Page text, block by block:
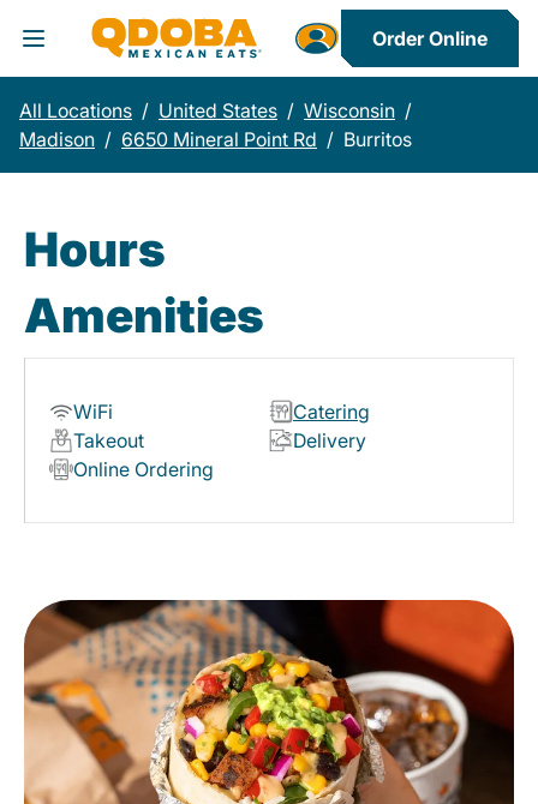
Toggle Header Menu
Order Online
All Locations / United States / Wisconsin /
Madison / 6650 Mineral Point Rd / Burritos
Hours
Amenities
WiFi
Catering
Takeout
Delivery
Online Ordering